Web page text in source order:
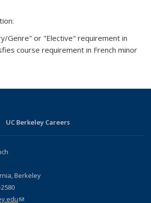
Genre" or "Elective" requirement in
course requirement in French minor
UC Berkeley Careers
Berkeley
(link sends e-mail)